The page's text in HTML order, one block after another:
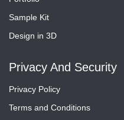
Sample Kit
Design in 3D
Privacy And Security
Privacy Policy
Terms and Conditions